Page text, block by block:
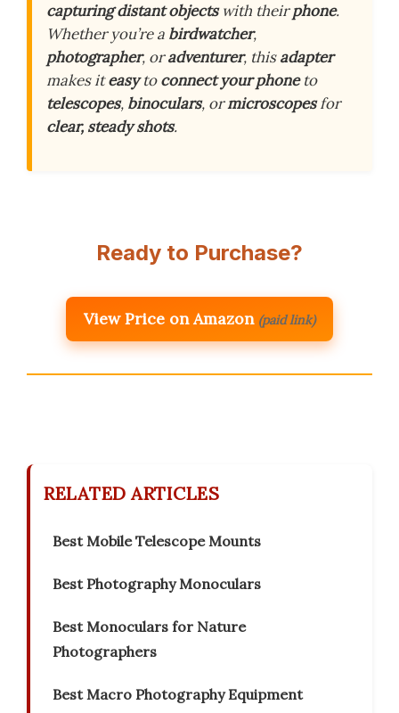
capturing distant objectswith theirphone.
Whether you’re a birdwatcher,
photographer, oradventurer, thisadapter
makes iteasytoconnect your phoneto
telescopes, binoculars, ormicroscopesfor
clear, steady shots.
Ready to Purchase?
View Price on Amazon (paid link)
RELATED ARTICLES
Best Mobile Telescope Mounts
Best Photography Monoculars
Best Monoculars for Nature
Photographers
Best Macro Photography Equipment